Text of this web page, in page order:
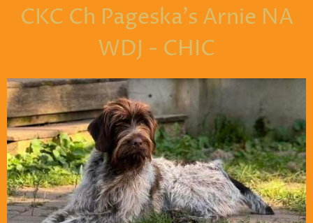
CKC Ch Pageska's Arnie NA
WDJ - CHIC